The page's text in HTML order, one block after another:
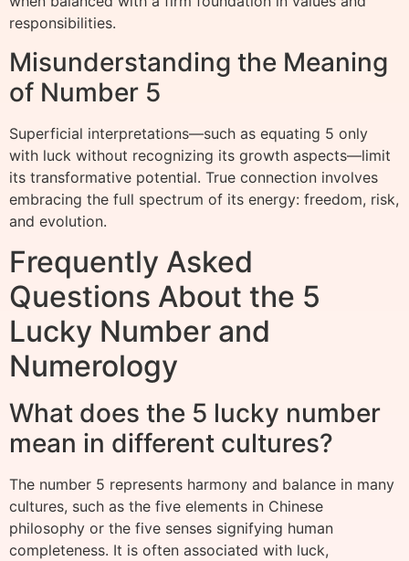
responsibilities.
Misunderstanding the Meaning
of Number 5
Superficial interpretations—such as equating 5 only
with luck without recognizing its growth aspects—limit
its transformative potential. True connection involves
embracing the full spectrum of its energy: freedom, risk,
and evolution.
Frequently Asked
Questions About the 5
Lucky Number and
Numerology
What does the 5 lucky number
mean in different cultures?
The number 5 represents harmony and balance in many
cultures, such as the five elements in Chinese
philosophy or the five senses signifying human
completeness. It is often associated with luck,